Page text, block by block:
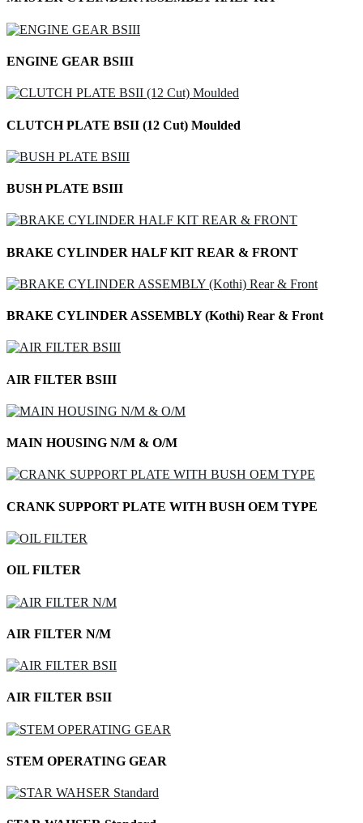
ENGINE GEAR BSIII
CLUTCH PLATE BSII (12 Cut) Moulded
BUSH PLATE BSIII
BRAKE CYLINDER HALF KIT REAR & FRONT
BRAKE CYLINDER ASSEMBLY (Kothi) Rear & Front
AIR FILTER BSIII
MAIN HOUSING N/M & O/M
CRANK SUPPORT PLATE WITH BUSH OEM TYPE
OIL FILTER
AIR FILTER N/M
AIR FILTER BSII
STEM OPERATING GEAR